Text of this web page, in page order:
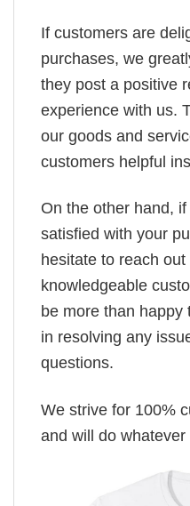
If customers are
purchases, we
they post a positive
experience with us.
our goods and
customers helpful
On the other hand,
satisfied with your
hesitate to reach
knowledgeable
be more than happy
in resolving any
questions.
We strive for 100%
and will do